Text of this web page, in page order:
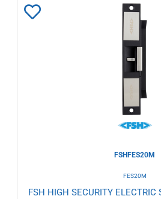
FSHFES20M
FES20M
FSH HIGH SECURITY ELECTRIC